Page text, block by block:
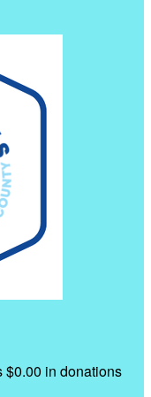
$0.00 in donations